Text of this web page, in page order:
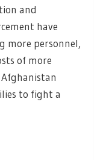
and
have
more personnel,
of more
to fight a